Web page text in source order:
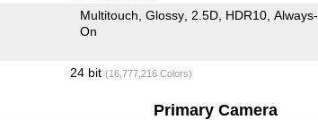
Multitouch Glossy 2.5D HDR10 Always-
On
24 bit (16,777,216 Colors)
Primary Camera